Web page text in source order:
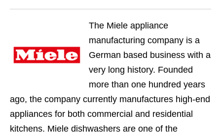
and
The Miele appliance
manufacturing company is a
German based business with a
very long history. Founded
more than one hundred years
ago, the company currently manufactures high-end
appliances for both commercial and residential
kitchens. Miele dishwashers are one of the